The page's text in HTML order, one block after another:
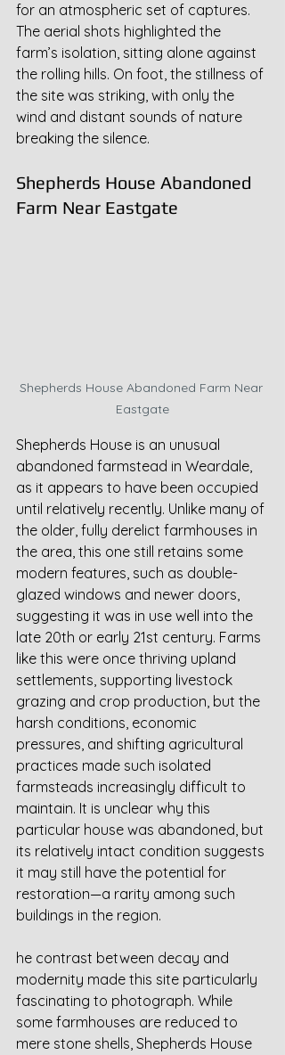
for an atmospheric set of captures.
The aerial shots highlighted the
farm’s isolation, sitting alone against
the rolling hills. On foot, the stillness of
the site was striking, with only the
wind and distant sounds of nature
breaking the silence.
Shepherds House Abandoned
Farm Near Eastgate
Shepherds House Abandoned Farm Near
Eastgate
Shepherds House is an unusual
abandoned farmstead in Weardale,
as it appears to have been occupied
until relatively recently. Unlike many of
the older, fully derelict farmhouses in
the area, this one still retains some
modern features, such as double-
glazed windows and newer doors,
suggesting it was in use well into the
late 20th or early 21st century. Farms
like this were once thriving upland
settlements, supporting livestock
grazing and crop production, but the
harsh conditions, economic
pressures, and shifting agricultural
practices made such isolated
farmsteads increasingly difficult to
maintain. It is unclear why this
particular house was abandoned, but
its relatively intact condition suggests
it may still have the potential for
restoration—a rarity among such
buildings in the region.
he contrast between decay and
modernity made this site particularly
fascinating to photograph. While
some farmhouses are reduced to
mere stone shells, Shepherds House